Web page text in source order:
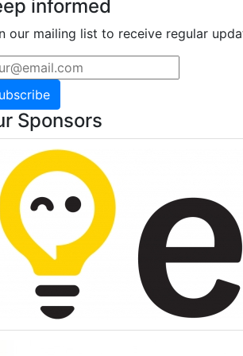
informed
our mailing list to receive regular
Sponsors